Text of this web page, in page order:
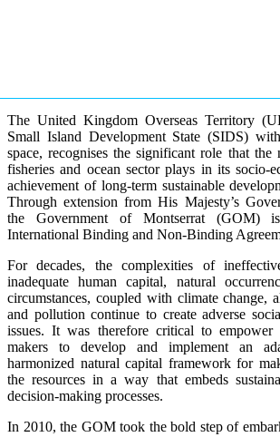
The United Kingdom Overseas Territory
Small Island Development State (SIDS)
space, recognises the significant role that the
fisheries and ocean sector plays in its socio-
achievement of long-term sustainable
Through extension from His Majesty’s
the Government of Montserrat (GOM)
International Binding and Non-Binding
For decades, the complexities of
inadequate human capital, natural
circumstances, coupled with climate change,
and pollution continue to create adverse
issues. It was therefore critical to empower
makers to develop and implement an
harmonized natural capital framework for
the resources in a way that embeds
decision-making processes.
In 2010, the GOM took the bold step of